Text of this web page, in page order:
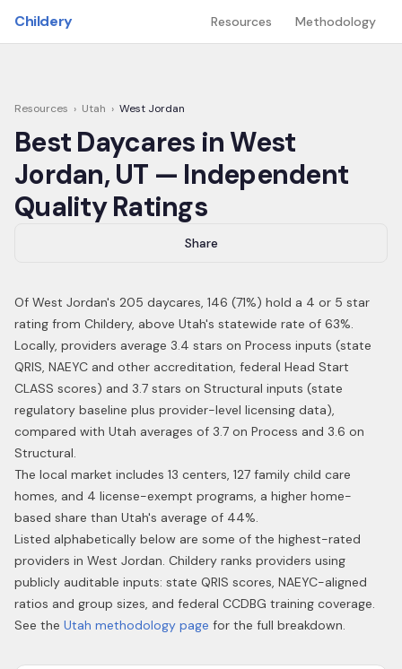
Childery Resources Methodology
Resources › Utah › West Jordan
Best Daycares in West
Jordan, UT — Independent
Quality Ratings
Share
Of West Jordan's 205 daycares, 146 (71%) hold a 4 or 5 star
rating from Childery, above Utah's statewide rate of 63%.
Locally, providers average 3.4 stars on Process inputs (state
QRIS, NAEYC and other accreditation, federal Head Start
CLASS scores) and 3.7 stars on Structural inputs (state
regulatory baseline plus provider-level licensing data),
compared with Utah averages of 3.7 on Process and 3.6 on
Structural.
The local market includes 13 centers, 127 family child care
homes, and 4 license-exempt programs, a higher home-
based share than Utah's average of 44%.
Listed alphabetically below are some of the highest-rated
providers in West Jordan. Childery ranks providers using
publicly auditable inputs: state QRIS scores, NAEYC-aligned
ratios and group sizes, and federal CCDBG training coverage.
See the Utah methodology page for the full breakdown.